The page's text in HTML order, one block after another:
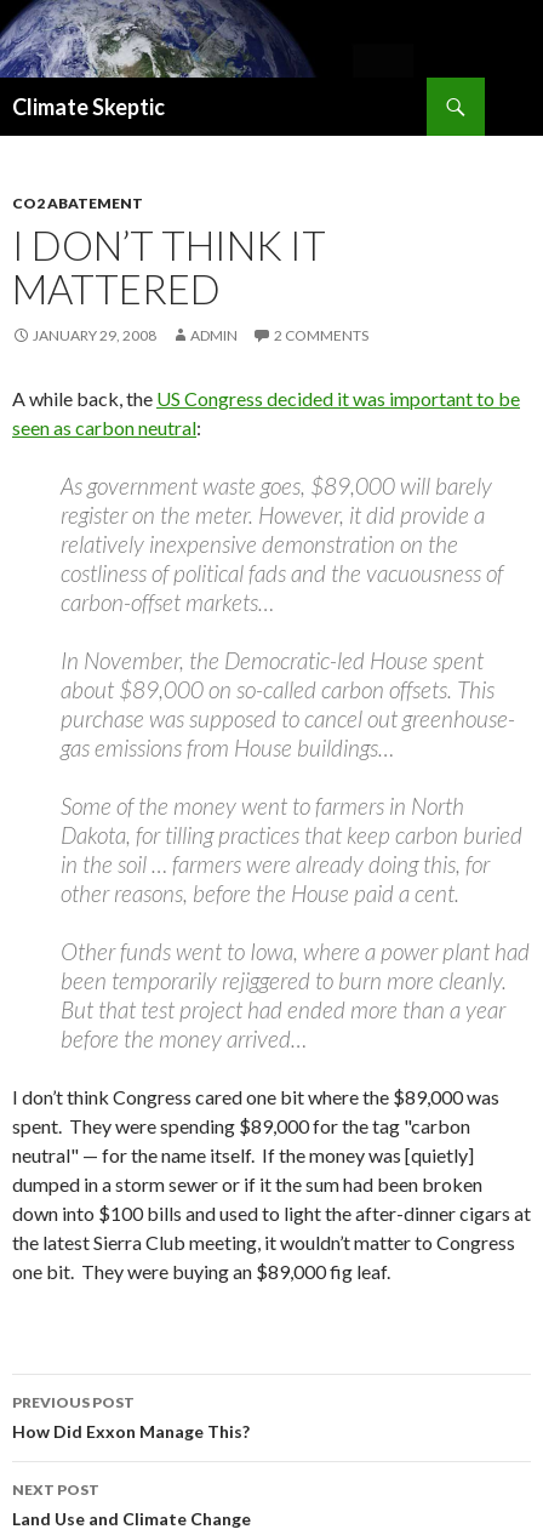
Climate Skeptic
CO2 ABATEMENT
I DON’T THINK IT
MATTERED
JANUARY 29, 2008 ADMIN 2 COMMENTS
A while back, the US Congress decided it was important to be
seen as carbon neutral:
As government waste goes, $89,000 will barely
register on the meter. However, it did provide a
relatively inexpensive demonstration on the
costliness of political fads and the vacuousness of
carbon-offset markets…
In November, the Democratic-led House spent
about $89,000 on so-called carbon offsets. This
purchase was supposed to cancel out greenhouse-
gas emissions from House buildings…
Some of the money went to farmers in North
Dakota, for tilling practices that keep carbon buried
in the soil … farmers were already doing this, for
other reasons, before the House paid a cent.
Other funds went to Iowa, where a power plant had
been temporarily rejiggered to burn more cleanly.
But that test project had ended more than a year
before the money arrived…
I don’t think Congress cared one bit where the $89,000 was
spent. They were spending $89,000 for the tag "carbon
neutral" — for the name itself. If the money was [quietly]
dumped in a storm sewer or if it the sum had been broken
down into $100 bills and used to light the after-dinner cigars at
the latest Sierra Club meeting, it wouldn’t matter to Congress
one bit. They were buying an $89,000 fig leaf.
Post
navigation
PREVIOUS POST
How Did Exxon Manage This?
NEXT POST
Land Use and Climate Change